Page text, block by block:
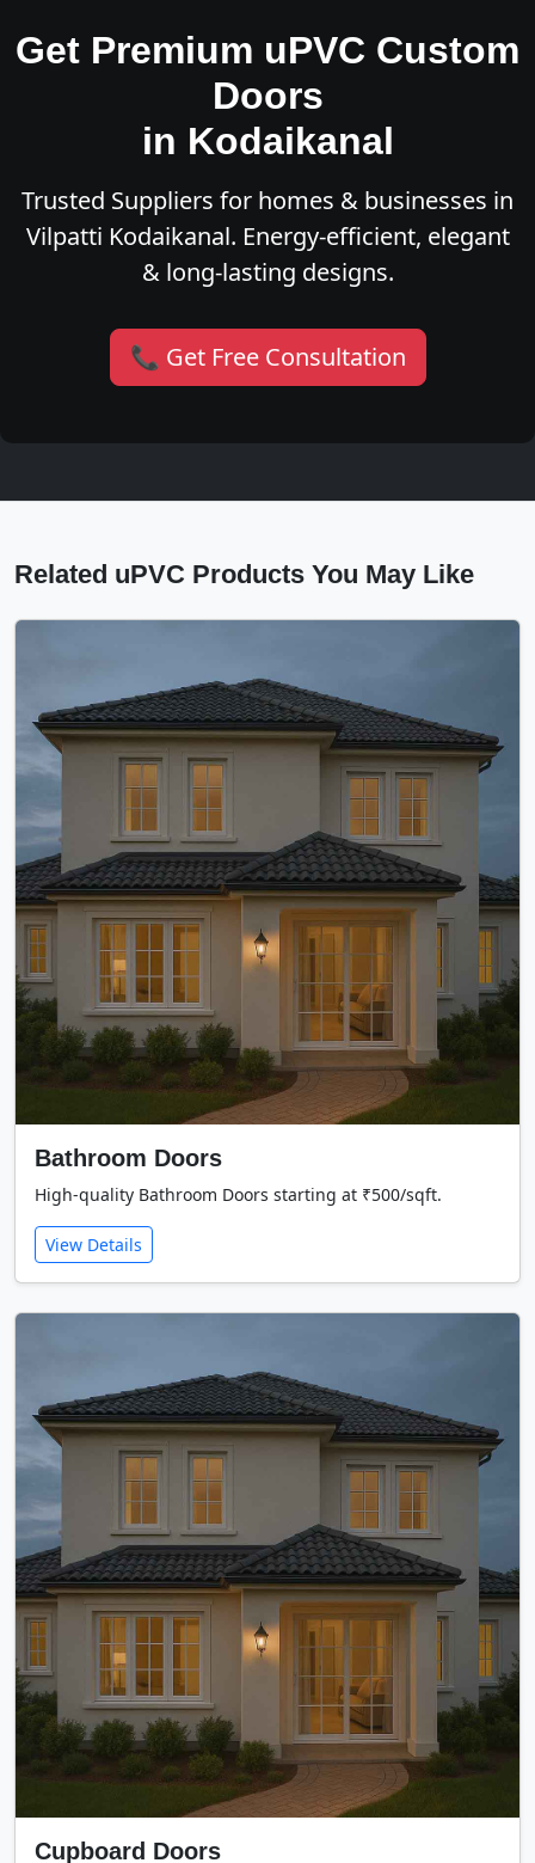
Get Premium uPVC Custom
Doors
in Kodaikanal
Trusted Suppliers for homes & businesses in
Vilpatti Kodaikanal. Energy-efficient, elegant
& long-lasting designs.
📞 Get Free Consultation
Related uPVC Products You May Like
Bathroom Doors
High-quality Bathroom Doors starting at ₹500/sqft.
View Details
Cupboard Doors